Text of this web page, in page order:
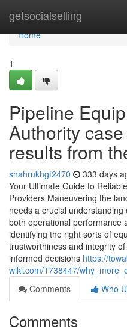
getsocialselling
Home
Home
1
Pipeline
Authority
results from
shahrukhgt2470 333 days
Your Ultimate Guide to
Providers Maneuvering the
needs a crucial
both operational performance
identifying the right sorts of
trustworthiness and integrity
informed decisions https://
wiki.com/1738447/
Comments
Who
Comments